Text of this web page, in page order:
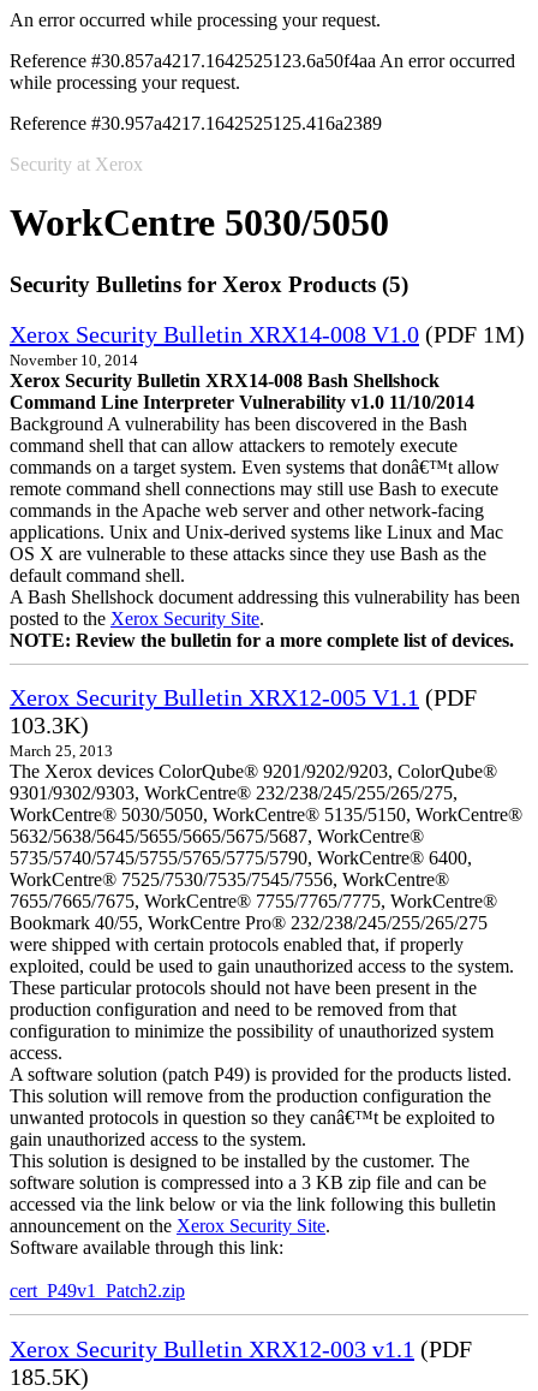
An error occurred while processing your request.
Reference #30.857a4217.1642525123.6a50f4aa An error occurred
while processing your request.
Reference #30.957a4217.1642525125.416a2389
Security at Xerox
WorkCentre 5030/5050
Security Bulletins for Xerox Products (5)
Xerox Security Bulletin XRX14-008 V1.0 (PDF 1M)
November 10, 2014
Xerox Security Bulletin XRX14-008 Bash Shellshock
Command Line Interpreter Vulnerability v1.0 11/10/2014
Background A vulnerability has been discovered in the Bash
command shell that can allow attackers to remotely execute
commands on a target system. Even systems that donâ€™t allow
remote command shell connections may still use Bash to execute
commands in the Apache web server and other network-facing
applications. Unix and Unix-derived systems like Linux and Mac
OS X are vulnerable to these attacks since they use Bash as the
default command shell.
A Bash Shellshock document addressing this vulnerability has been
posted to the Xerox Security Site.
NOTE: Review the bulletin for a more complete list of devices.
Xerox Security Bulletin XRX12-005 V1.1 (PDF
103.3K)
March 25, 2013
The Xerox devices ColorQube® 9201/9202/9203, ColorQube®
9301/9302/9303, WorkCentre® 232/238/245/255/265/275,
WorkCentre® 5030/5050, WorkCentre® 5135/5150, WorkCentre®
5632/5638/5645/5655/5665/5675/5687, WorkCentre®
5735/5740/5745/5755/5765/5775/5790, WorkCentre® 6400,
WorkCentre® 7525/7530/7535/7545/7556, WorkCentre®
7655/7665/7675, WorkCentre® 7755/7765/7775, WorkCentre®
Bookmark 40/55, WorkCentre Pro® 232/238/245/255/265/275
were shipped with certain protocols enabled that, if properly
exploited, could be used to gain unauthorized access to the system.
These particular protocols should not have been present in the
production configuration and need to be removed from that
configuration to minimize the possibility of unauthorized system
access.
A software solution (patch P49) is provided for the products listed.
This solution will remove from the production configuration the
unwanted protocols in question so they canâ€™t be exploited to
gain unauthorized access to the system.
This solution is designed to be installed by the customer. The
software solution is compressed into a 3 KB zip file and can be
accessed via the link below or via the link following this bulletin
announcement on the Xerox Security Site.
Software available through this link:
cert_P49v1_Patch2.zip
Xerox Security Bulletin XRX12-003 v1.1 (PDF
185.5K)